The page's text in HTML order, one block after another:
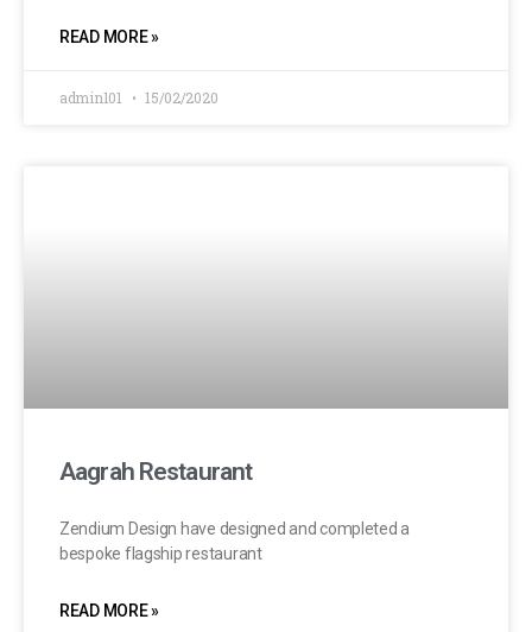
READ MORE »
admin101 15/02/2020
Aagrah Restaurant
Zendium Design have designed and completed a
bespoke flagship restaurant
READ MORE »